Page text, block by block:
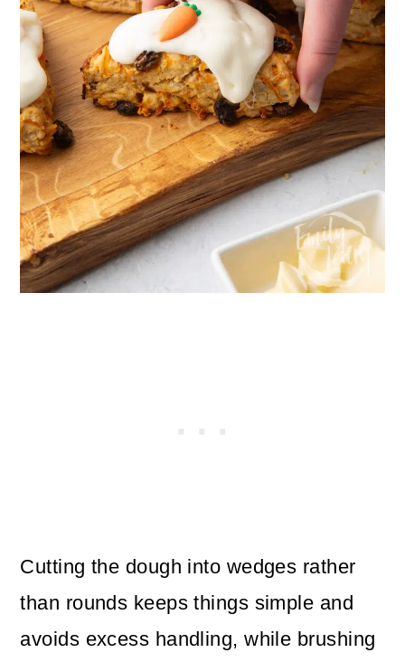
Cutting the dough into wedges rather
than rounds keeps things simple and
avoids excess handling, while brushing